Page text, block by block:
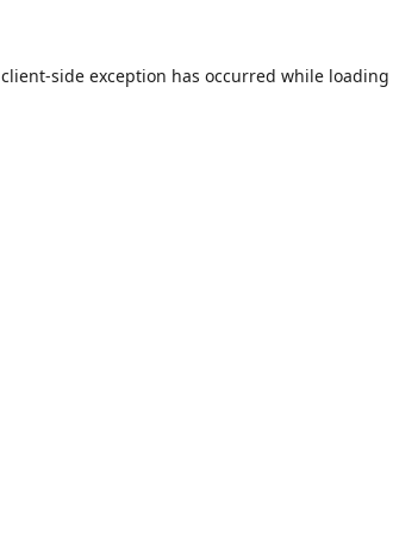
client-side exception has occurred while loading